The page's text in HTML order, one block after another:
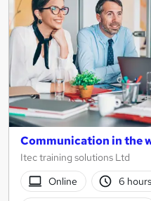
Communication in the
Itec training solutions Ltd
Online
6